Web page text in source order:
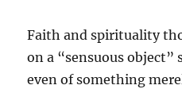
Faith and spirituality
on a “sensuous object”
even of something